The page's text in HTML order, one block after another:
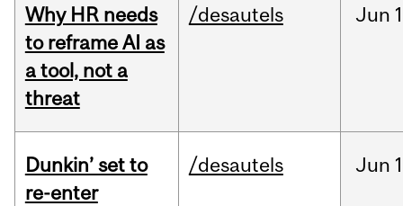
Why HR needs
to reframe AI as
a tool, not a
threat
/desautels Jun
Dunkin’ set to
re-enter
/desautels Jun